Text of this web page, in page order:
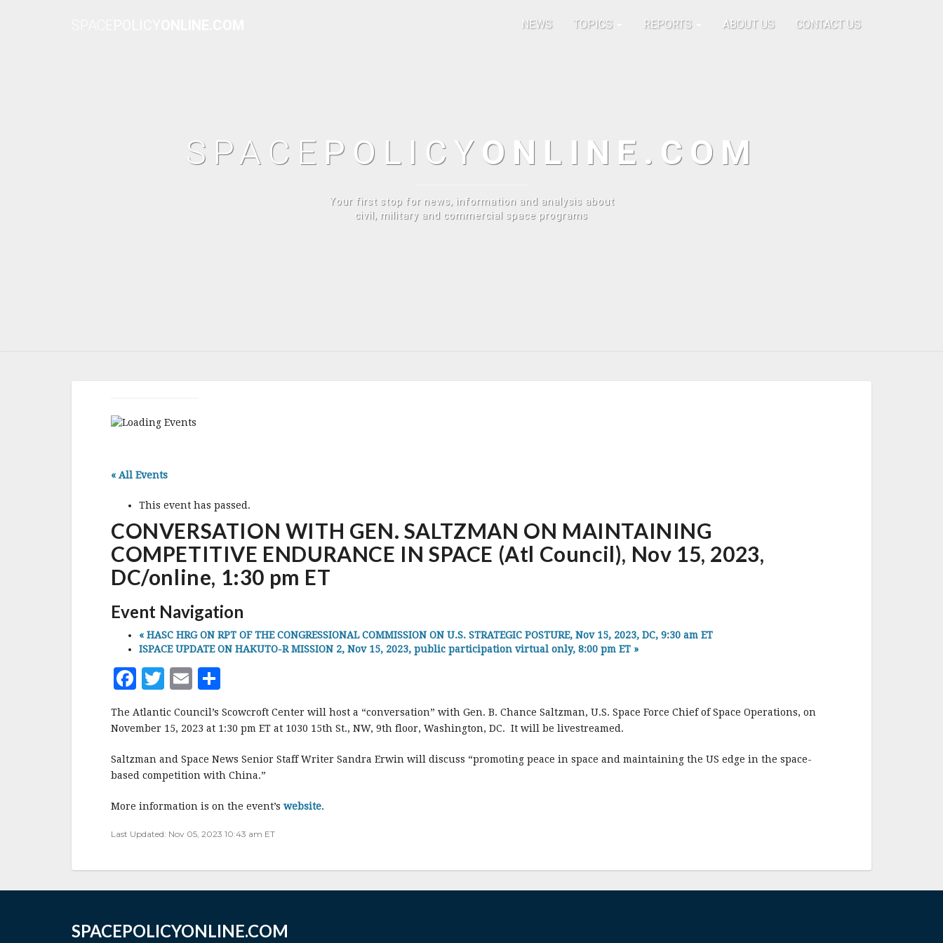
NEWS TOPICS REPORTS ABOUT US CONTACT US
SPACE POLICY ONLINE.COM
Your first stop for news, information and analysis about
civil, military and commercial space programs
« All Events
This event has passed.
CONVERSATION WITH GEN. SALTZMAN ON MAINTAINING
COMPETITIVE ENDURANCE IN SPACE (Atl Council), Nov 15, 2023,
DC/online, 1:30 pm ET
Event Navigation
« HASC HRG ON RPT OF THE CONGRESSIONAL COMMISSION ON U.S. STRATEGIC POSTURE, Nov 15, 2023, DC, 9:30 am ET
ISPACE UPDATE ON HAKUTO-R MISSION 2, Nov 15, 2023, public participation virtual only, 8:00 pm ET »
F
a
c
b
o
k
T
w
it
r
E
m
ai a
e
The Atlantic Council’s Scowcroft Center will host a “conversation” with Gen. B. Chance Saltzman, U.S. Space Force Chief of Space Operations, on
November 15, 2023 at 1:30 pm ET at 1030 15th St., NW, 9th floor, Washington, DC. It will be livestreamed.
Saltzman and Space News Senior Staff Writer Sandra Erwin will discuss “promoting peace in space and maintaining the US edge in the space-
based competition with China.”
More information is on the event’s website.
Last Updated: Nov 05, 2023 10:43 am ET
SPACEPOLICYONLINE.COM